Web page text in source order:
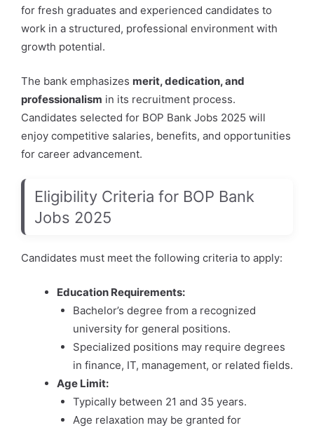
for fresh graduates and experienced candidates to
work in a structured, professional environment with
growth potential.
The bank emphasizes merit, dedication, and
professionalism in its recruitment process.
Candidates selected for BOP Bank Jobs 2025 will
enjoy competitive salaries, benefits, and opportunities
for career advancement.
Eligibility Criteria for BOP Bank
Jobs 2025
Candidates must meet the following criteria to apply:
Education Requirements:
Bachelor’s degree from a recognized
university for general positions.
Specialized positions may require degrees
in finance, IT, management, or related fields.
Age Limit:
Typically between 21 and 35 years.
Age relaxation may be granted for